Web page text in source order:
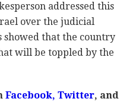
addressed this
over the judicial
showed that the country
will be toppled by the
Facebook, Twitter, and